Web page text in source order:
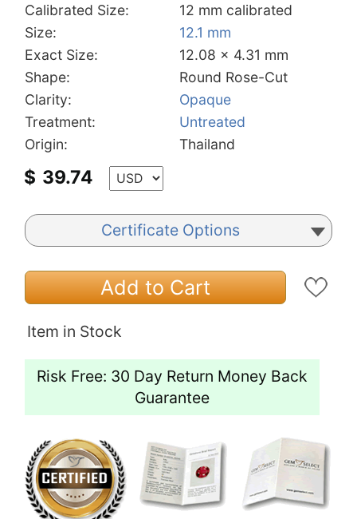
Calibrated Size:
12 mm calibrated
Size:
12.1 mm
Exact Size:
12.08 x 4.31 mm
Shape:
Round Rose-Cut
Clarity:
Opaque
Treatment:
Untreated
Origin:
Thailand
$ 39.74
Certificate Options
Add to Cart
Item in Stock
Risk Free: 30 Day Return Money Back
Guarantee